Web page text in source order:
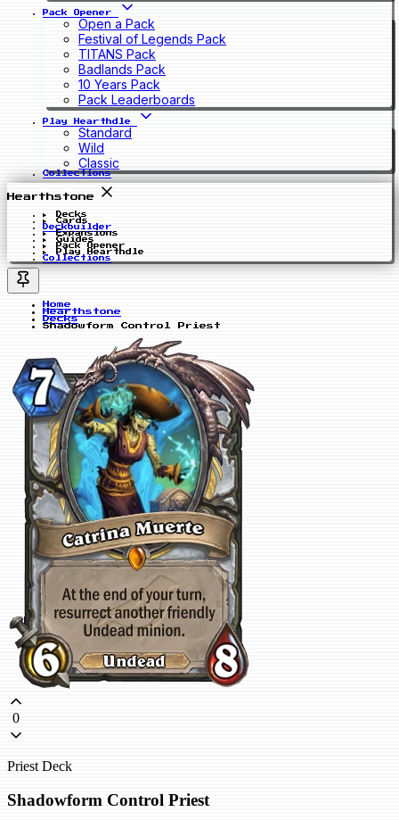
Pack Opener
Open a Pack
Festival of Legends Pack
TITANS Pack
Badlands Pack
10 Years Pack
Pack Leaderboards
Play Hearthdle
Standard
Wild
Classic
Collections
Hearthstone
Decks
Cards
Deckbuilder
Expansions
Guides
Pack Opener
Play Hearthdle
Collections
Home
Hearthstone
Decks
Shadowform Control Priest
0
Priest Deck
Shadowform Control Priest